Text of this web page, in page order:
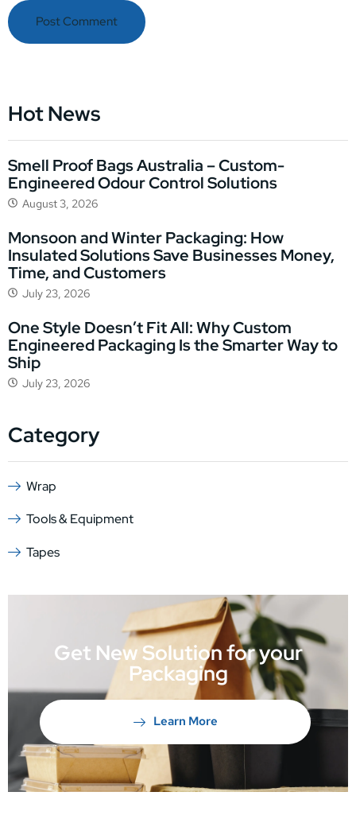
Hot News
Smell Proof Bags Australia – Custom-
Engineered Odour Control Solutions
August 3, 2026
Monsoon and Winter Packaging: How
Insulated Solutions Save Businesses Money,
Time, and Customers
July 23, 2026
One Style Doesn’t Fit All: Why Custom
Engineered Packaging Is the Smarter Way to
Ship
July 23, 2026
Category
Wrap
Tools & Equipment
Tapes
Get New Solution for your
Packaging
Learn More